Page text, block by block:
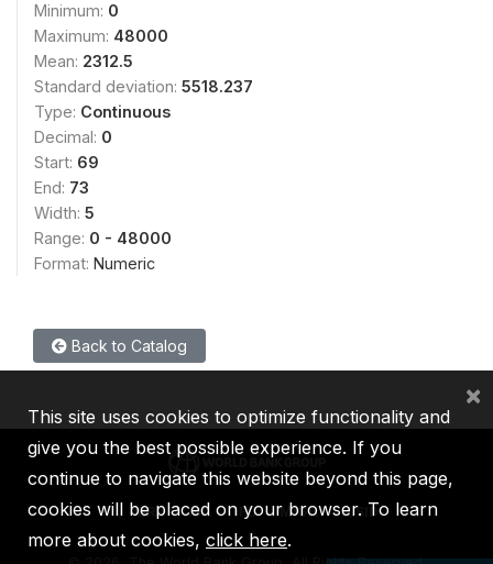
Minimum: 0
Maximum: 48000
Mean: 2312.5
Standard deviation: 5518.237
Type: Continuous
Decimal: 0
Start: 69
End: 73
Width: 5
Range: 0 - 48000
Format: Numeric
Back to Catalog
IBRD IDA IFC MIGA ICSID
This site uses cookies to optimize functionality and
give you the best possible experience. If you
continue to navigate this website beyond this page,
cookies will be placed on your browser. To learn
more about cookies, click here.
×